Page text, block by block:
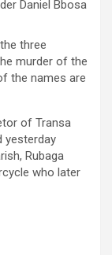
Daniel Bbosa
three
murder of the
the names are
of Transa
yesterday
Rubaga
who later